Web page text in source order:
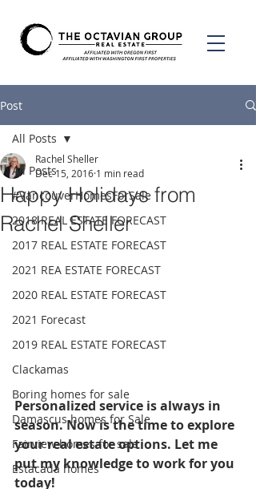
Post
All Posts
#VancouverHomesForSale
2018 REAL ESTATE FORECAST
2017 REAL ESTATE FORECAST
2021 REA ESTATE FORECAST
2020 REAL ESTATE FORECAST
2021 Forecast
2019 REAL ESTATE FORECAST
Clackamas
Boring homes for sale
Damascus homes for Sale
Fairview homes for sale
Estacada homes
All Posts
Happy Holidays from
Rachel Sheller
Rachel Sheller
Dec 15, 2016 1 min read
Personalized service is always in
season. Now is the time to explore
your real estate options. Let me
put my knowledge to work for you
today!